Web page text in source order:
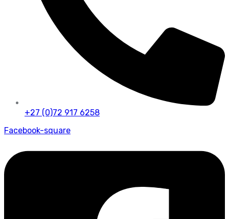
+27 (0)72 917 6258
Facebook-square